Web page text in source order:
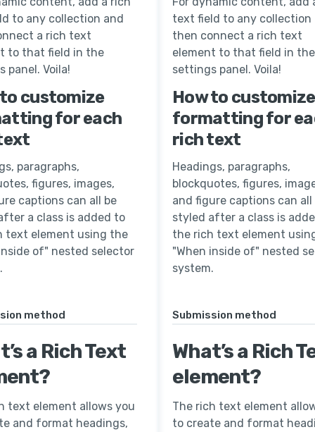
to any collection and
a rich text
to that field in the
panel. Voila!
customize
for each
paragraphs,
figures, images,
captions can all be
a class is added to
text element using the
of" nested selector
method
a Rich Text
text element allows you
and format headings,
text field to any collection
then connect a rich text
element to that field in the
settings panel. Voila!
How to customize
formatting for
rich text
Headings, paragraphs,
blockquotes, figures,
and figure captions can all
styled after a class is
the rich text element
"When inside of" nested
system.
Submission method
What’s a Rich
element?
The rich text element
to create and format